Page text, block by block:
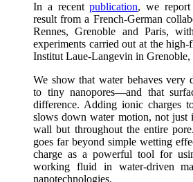
In a recentpublication, we report
result from a French-German
Rennes, Grenoble and Paris,
experiments carried out at the
Institut Laue-Langevin in Grenoble,
We show that water behaves very
to tiny nanopores—and that
difference. Adding ionic charges
slows down water motion, not
wall but throughout the entire
goes far beyond simple wetting
charge as a powerful tool for
working fluid in water-driven
nanotechnologies.